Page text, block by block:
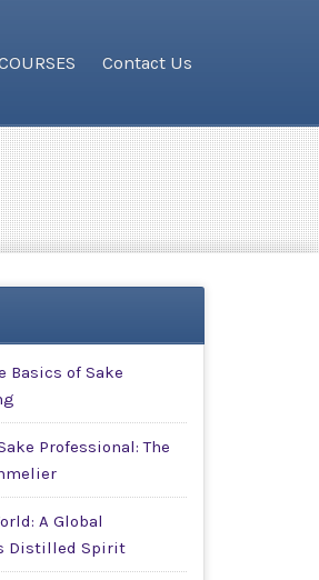
Contact Us
Basics of Sake
Professional: The
A Global
Distilled Spirit